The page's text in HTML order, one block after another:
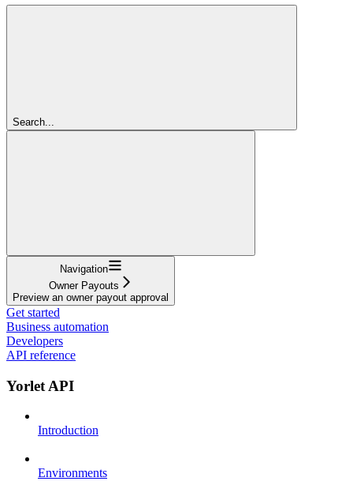
Search...
Navigation
Owner Payouts
Preview an owner payout approval
Get started
Business automation
Developers
API reference
Yorlet API
Introduction
Environments